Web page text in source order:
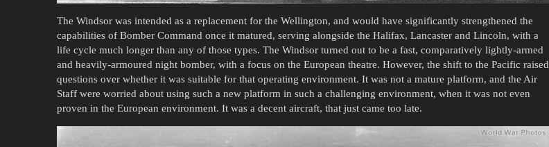
The Windsor was intended as a replacement for the Wellington, and would have significantly strengthened the
capabilities of Bomber Command once it matured, serving alongside the Halifax, Lancaster and Lincoln, with a
life cycle much longer than any of those types. The Windsor turned out to be a fast, comparatively lightly-armed
and heavily-armoured night bomber, with a focus on the European theatre. However, the shift to the Pacific raised
questions over whether it was suitable for that operating environment. It was not a mature platform, and the Air
Staff were worried about using such a new platform in such a challenging environment, when it was not even
proven in the European environment. It was a decent aircraft, that just came too late.